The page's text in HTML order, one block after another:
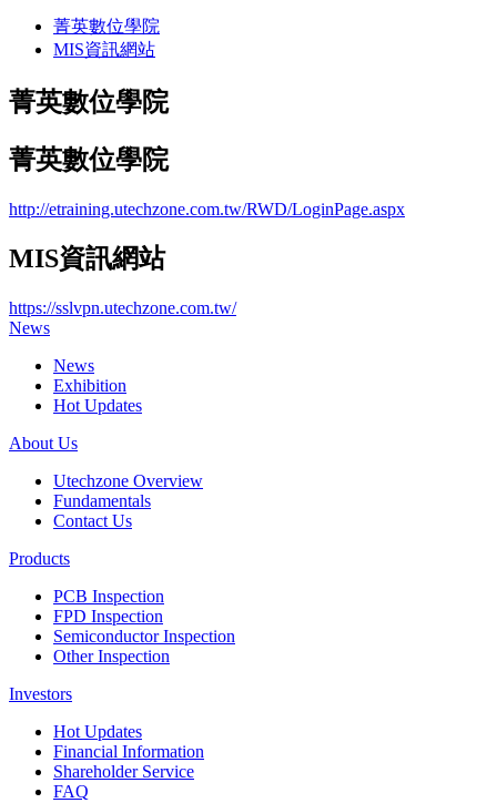
菁英數位學院
MIS資訊網站
菁英數位學院
菁英數位學院
http://etraining.utechzone.com.tw/RWD/LoginPage.aspx
MIS資訊網站
https://sslvpn.utechzone.com.tw/
News
News
Exhibition
Hot Updates
About Us
Utechzone Overview
Fundamentals
Contact Us
Products
PCB Inspection
FPD Inspection
Semiconductor Inspection
Other Inspection
Investors
Hot Updates
Financial Information
Shareholder Service
FAQ